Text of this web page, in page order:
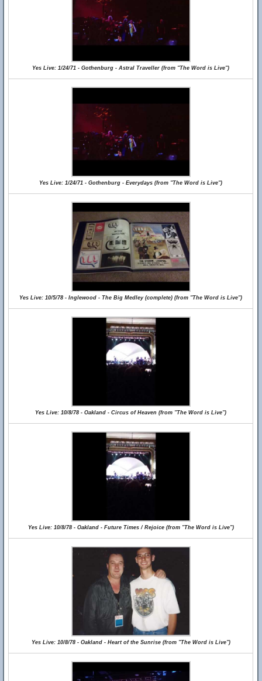
Yes Live: 1/24/71 - Gothenburg - Astral Traveller (from "The Word is Live")
Yes Live: 1/24/71 - Gothenburg - Everydays (from "The Word is Live")
Yes Live: 10/5/78 - Inglewood - The Big Medley (complete) (from "The Word is Live")
Yes Live: 10/8/78 - Oakland - Circus of Heaven (from "The Word is Live")
Yes Live: 10/8/78 - Oakland - Future Times / Rejoice (from "The Word is Live")
Yes Live: 10/8/78 - Oakland - Heart of the Sunrise (from "The Word is Live")